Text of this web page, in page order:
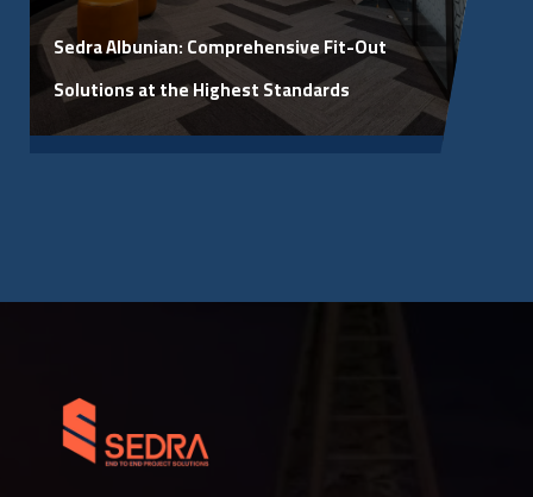
March 4, 2026
Sedra Albunian: Comprehensive Fit-Out
Solutions at the Highest Standards